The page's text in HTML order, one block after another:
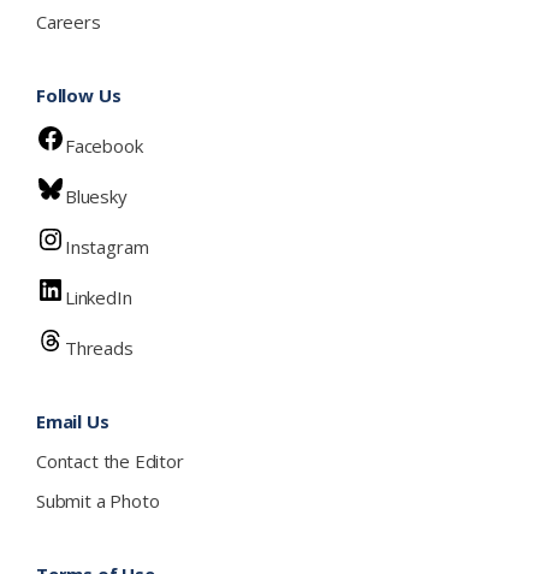
Careers
Follow Us
Facebook
Bluesky
Instagram
LinkedIn
Threads
Email Us
Contact the Editor
Submit a Photo